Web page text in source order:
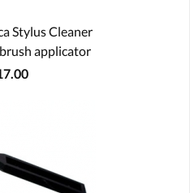
Stylus Cleaner
applicator